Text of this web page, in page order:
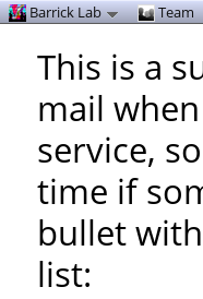
This is a
mail
service,
time if
bullet
list:
Barrick Lab Team